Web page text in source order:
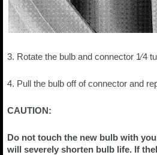
3. Rotate the bulb and connector 1⁄4
4. Pull the bulb off of connector and
CAUTION:
Do not touch the new bulb with
will severely shorten bulb life. If